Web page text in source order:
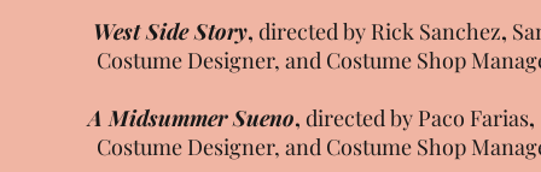
West Side Story, directed by Rick Sanchez,
Costume Designer, and Costume Shop
A Midsummer Sueno, directed by Paco Farias,
Costume Designer, and Costume Shop